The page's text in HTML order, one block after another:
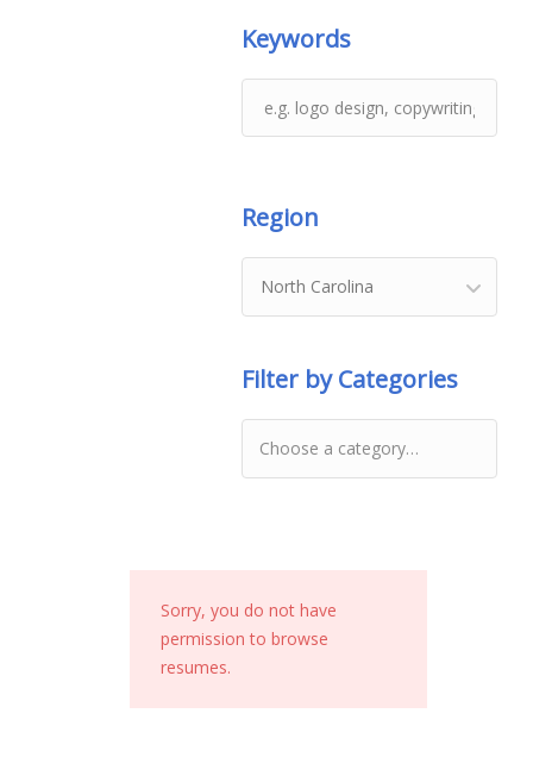
Keywords
Region
North Carolina
Filter by Categories
Sorry, you do not have
permission to browse
resumes.